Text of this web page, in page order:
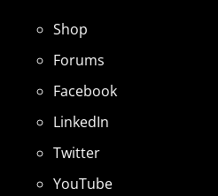
Shop
Forums
Facebook
LinkedIn
Twitter
YouTube